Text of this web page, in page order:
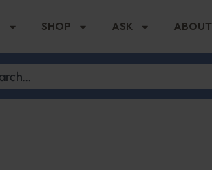
SHOP ASK ABOUT